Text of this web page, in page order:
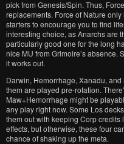
pick from Genesis/Spin. Thus,
replacements. Force of Nature
starters to encourage you to find
interesting choice, as Anarchs are
particularly good one for the long
nice MU from Grimoire’s absence.
it works out.
Darwin, Hemorrhage, Xanadu,
them are played pre-rotation.
Maw+Hemorrhage might be
any play right now. Some Los
them out with keeping Corp
effects, but otherwise, these four
chance of shaking up the meta.